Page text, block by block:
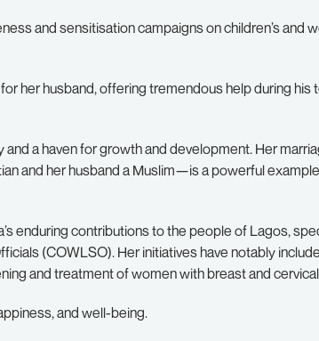
and sensitisation campaigns on children’s and
her husband, offering tremendous help during his
a haven for growth and development. Her
and her husband a Muslim—is a powerful
enduring contributions to the people of Lagos,
(COWLSO). Her initiatives have notably
and treatment of women with breast and
and well-being.